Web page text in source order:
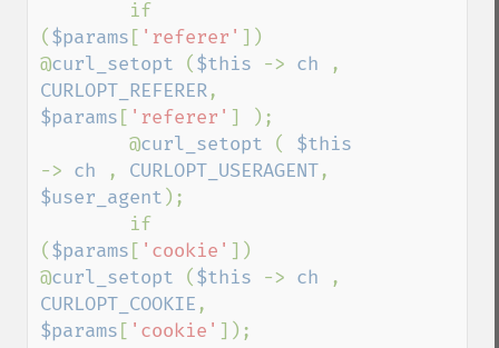
( $params [ 'referer' ])
@curl_setopt ( $this -> ch
CURLOPT_REFERER
$params [ 'referer' ] );
        @
curl_setopt (
-> ch , CURLOPT_USERAGENT
$user_agent );
( $params [ 'cookie' ])
@curl_setopt ( $this -> ch
CURLOPT_COOKIE
$params [ 'cookie' ]);